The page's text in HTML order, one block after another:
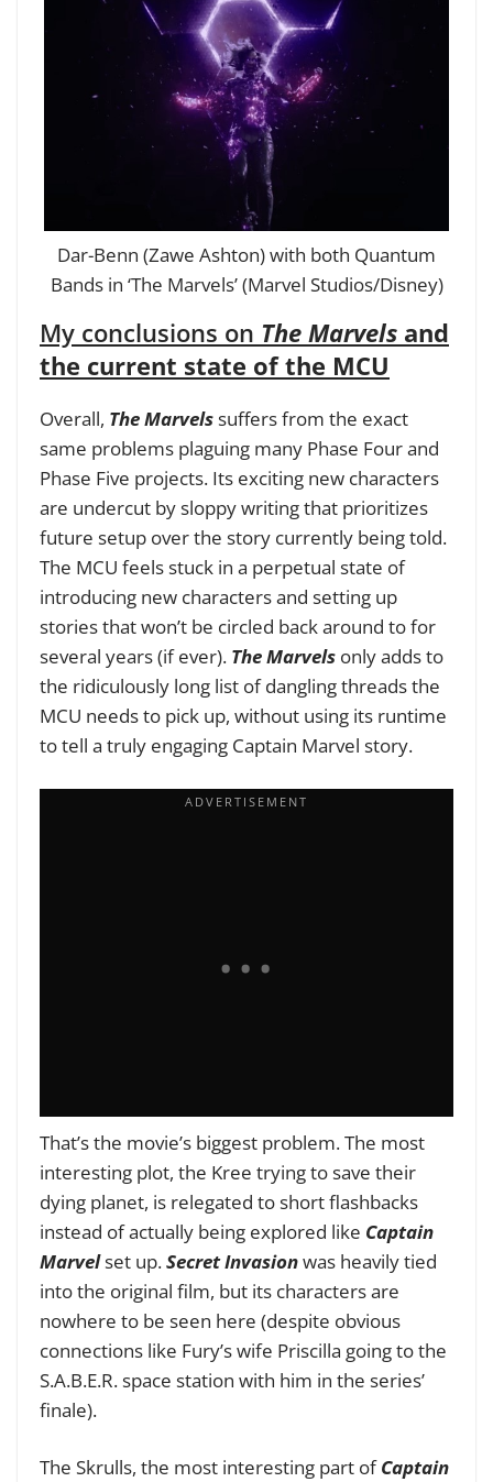
Dar-Benn (Zawe Ashton) with both Quantum
Bands in ‘The Marvels’ (Marvel Studios/Disney)
My conclusions on The Marvels and
the current state of the MCU
Overall, The Marvelssuffers from the exact
same problems plaguing many Phase Four and
Phase Five projects. Its exciting new characters
are undercut by sloppy writing that prioritizes
future setup over the story currently being told.
The MCU feels stuck in a perpetual state of
introducing new characters and setting up
stories that won’t be circled back around to for
several years (if ever). The Marvels only adds to
the ridiculously long list of dangling threads the
MCU needs to pick up, without using its runtime
to tell a truly engaging Captain Marvel story.
That’s the movie’s biggest problem. The most
interesting plot, the Kree trying to save their
dying planet, is relegated to short flashbacks
instead of actually being explored like Captain
Marvelset up.Secret Invasionwas heavily tied
into the original film, but its characters are
nowhere to be seen here (despite obvious
connections like Fury’s wife Priscilla going to the
S.A.B.E.R. space station with him in the series’
finale).
The Skrulls, the most interesting part ofCaptain